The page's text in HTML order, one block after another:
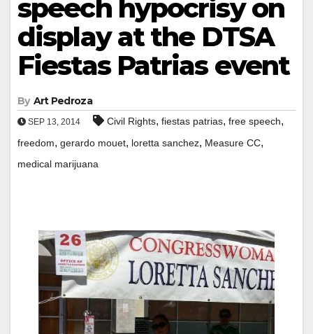
speech hypocrisy on
display at the DTSA
Fiestas Patrias event
By Art Pedroza
SEP 13, 2014 Civil Rights, fiestas patrias, free speech,
freedom, gerardo mouet, loretta sanchez, Measure CC,
medical marijuana